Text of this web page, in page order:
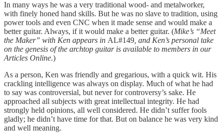
In many ways he was a very traditional wood- and metalworker,
with finely honed hand skills. But he was no slave to tradition, using
power tools and even CNC when it made sense and would make a
better guitar. Always, if it would make a better guitar. (Mike’s “Meet
the Maker” with Ken appears in AL#149 , and Ken’s personal take
on the genesis of the archtop guitar is available to members in our
Articles Online.)
As a person, Ken was friendly and gregarious, with a quick wit. His
crackling intelligence was always on display. Much of what he had
to say was controversial, but never for controversy’s sake. He
approached all subjects with great intellectual integrity. He had
strongly held opinions, all well considered. He didn’t suffer fools
gladly; he didn’t have time for that. But on balance he was very kind
and well meaning.